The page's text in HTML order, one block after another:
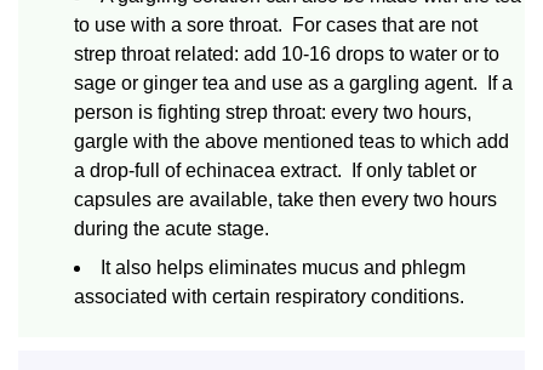
to use with a sore throat. For cases that are not
strep throat related: add 10-16 drops to water or to
sage or ginger tea and use as a gargling agent. If a
person is fighting strep throat: every two hours,
gargle with the above mentioned teas to which add
a drop-full of echinacea extract. If only tablet or
capsules are available, take then every two hours
during the acute stage.
It also helps eliminates mucus and phlegm
associated with certain respiratory conditions.